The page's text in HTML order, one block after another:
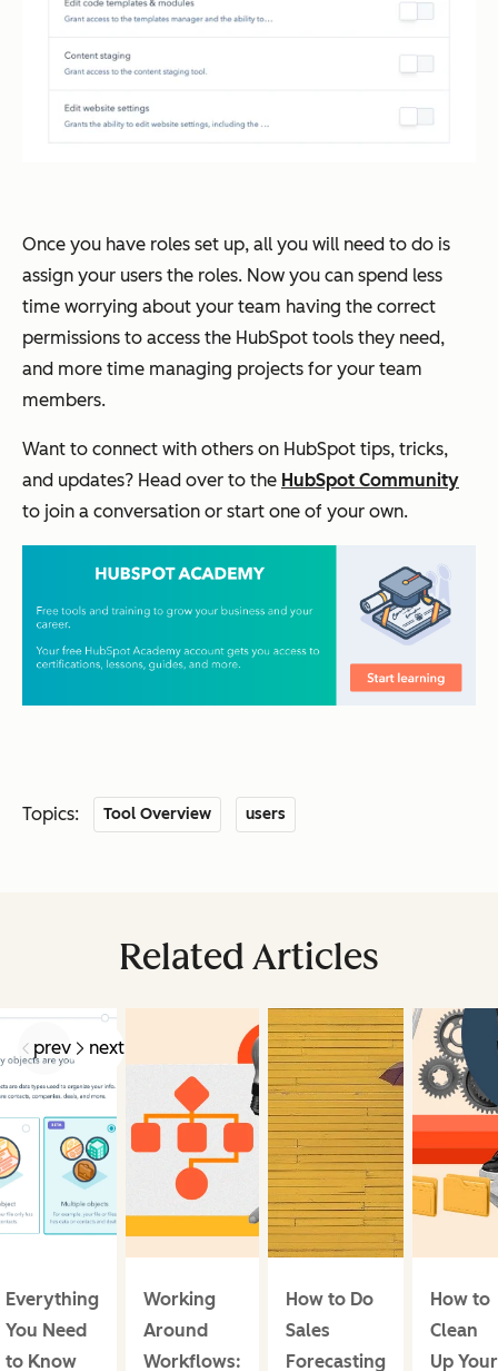
Once you have roles set up, all you will need to do is
assign your users the roles. Now you can spend less
time worrying about your team having the correct
permissions to access the HubSpot tools they need,
and more time managing projects for your team
members.
Want to connect with others on HubSpot tips, tricks,
and updates? Head over to the HubSpot Community
to join a conversation or start one of your own.
Topics: Tool Overview users
Related Articles
prev next
Everything
You Need
to Know
Working
Around
Workflows:
How to Do
Sales
Forecasting
How to
Clean
Up Your